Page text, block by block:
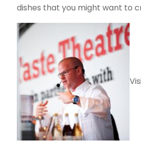
dishes that you might want to